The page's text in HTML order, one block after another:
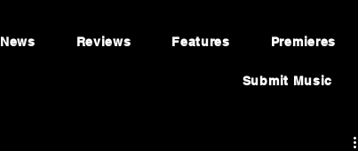
News Reviews Features Premieres
Submit Music